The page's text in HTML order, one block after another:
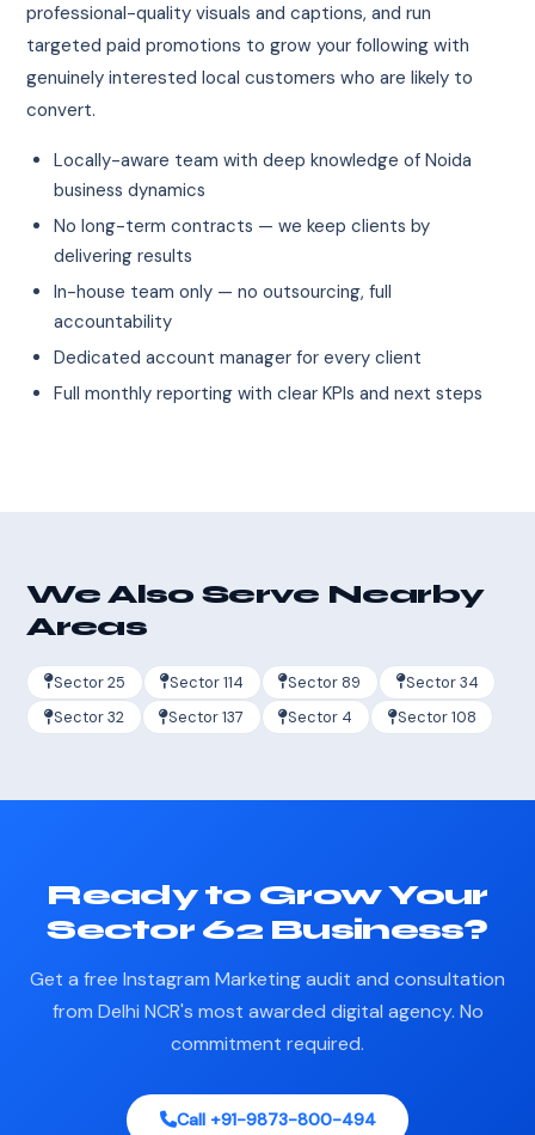
professional-quality visuals and captions, and run
targeted paid promotions to grow your following with
genuinely interested local customers who are likely to
convert.
Locally-aware team with deep knowledge of Noida
business dynamics
No long-term contracts — we keep clients by
delivering results
In-house team only — no outsourcing, full
accountability
Dedicated account manager for every client
Full monthly reporting with clear KPIs and next steps
We Also Serve Nearby
Areas
Sector 25 Sector 114 Sector 89
Sector 34
Sector 32
Sector 137 Sector 4 Sector 108
Ready to Grow Your
Sector 62 Business?
Get a free Instagram Marketing audit and consultation
from Delhi NCR's most awarded digital agency. No
commitment required.
Call +91-9873-800-494